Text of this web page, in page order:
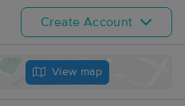
Create Account
View map